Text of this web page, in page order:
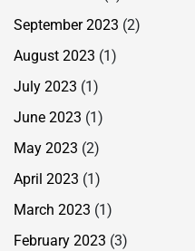
September 2023 (2)
August 2023 (1)
July 2023 (1)
June 2023 (1)
May 2023 (2)
April 2023 (1)
March 2023 (1)
February 2023 (3)